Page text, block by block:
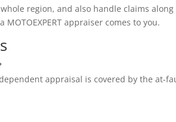
region, and also handle claims
appraiser comes to you.
appraisal is covered by the at-